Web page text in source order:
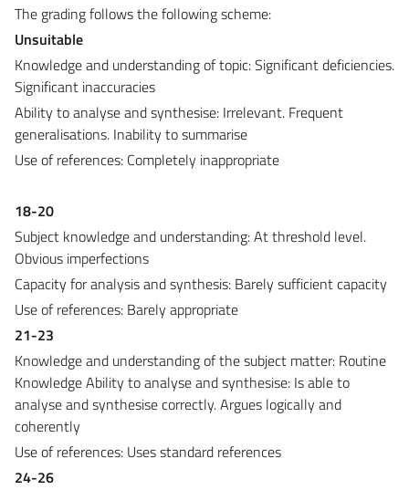
The grading follows the following scheme:
Unsuitable
Knowledge and understanding of topic: Significant deficiencies.
Significant inaccuracies
Ability to analyse and synthesise: Irrelevant. Frequent
generalisations. Inability to summarise
Use of references: Completely inappropriate
18-20
Subject knowledge and understanding: At threshold level.
Obvious imperfections
Capacity for analysis and synthesis: Barely sufficient capacity
Use of references: Barely appropriate
21-23
Knowledge and understanding of the subject matter: Routine
Knowledge Ability to analyse and synthesise: Is able to
analyse and synthesise correctly. Argues logically and
coherently
Use of references: Uses standard references
24-26